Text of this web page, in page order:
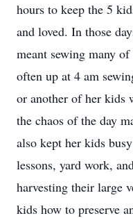
hours to keep the 5
and loved. In those
meant sewing many
often up at 4 am
or another of her kids
the chaos of the day
also kept her kids
lessons, yard work,
harvesting their large
kids how to preserve